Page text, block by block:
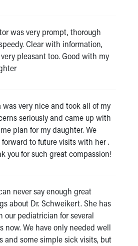
was very prompt, thorough
Clear with information,
pleasant too. Good with my
was very nice and took all of my
seriously and came up with
plan for my daughter. We
forward to future visits with her .
you for such great compassion!
never say enough great
about Dr. Schweikert. She has
our pediatrician for several
now. We have only needed well
and some simple sick visits, but